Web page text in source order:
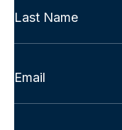
(Required)
First
Last
Email